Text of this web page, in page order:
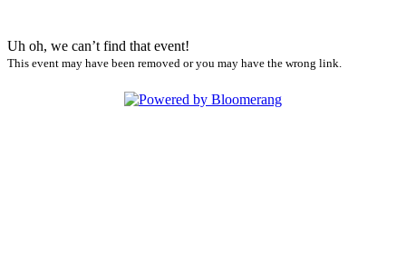
Uh oh, we can’t find that event!
This event may have been removed or you may have the wrong link.